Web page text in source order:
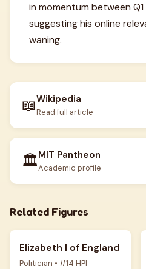
in momentum between
suggesting his online
waning.
📖Wikipedia
Read full article
🏛️MIT Pantheon
Academic profile
Related Figures
Elizabeth I of England
Politician • #14 HPI